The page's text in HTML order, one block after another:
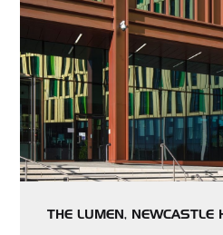
THE LUMEN, NEWCASTLE